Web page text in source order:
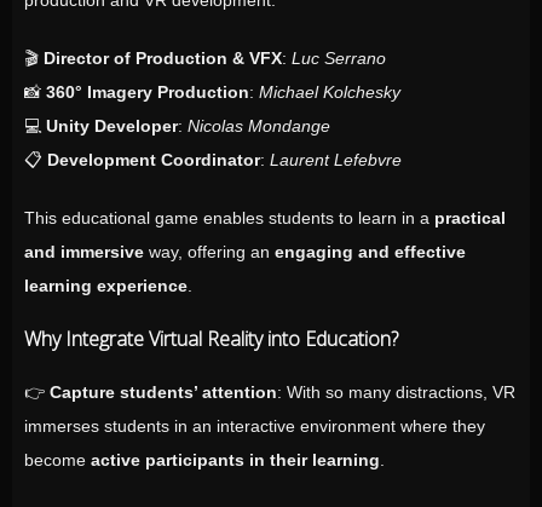
🎬 Director of Production & VFX: Luc Serrano
📸 360° Imagery Production: Michael Kolchesky
💻 Unity Developer: Nicolas Mondange
📋 Development Coordinator: Laurent Lefebvre
This educational game enables students to learn in a practical
and immersive way, offering an engaging and effective
learning experience
Why Integrate Virtual Reality into Education?
👉 Capture students’ attention: With so many distractions, VR
immerses students in an interactive environment where they
become active participants in their learning